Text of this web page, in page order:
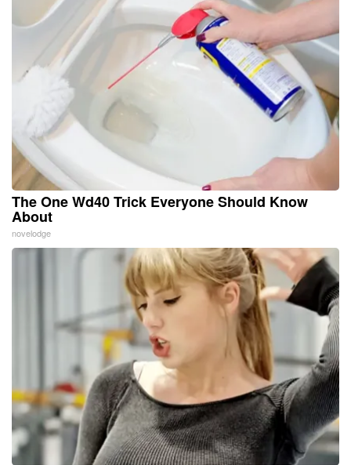
The One Wd40 Trick Everyone Should Know
About
novelodge